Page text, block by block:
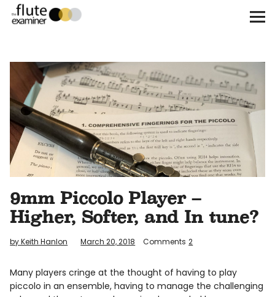
The Flute Examiner
Subscribe
Archives
Call for Submissions
Instagram
twitterfacebook
Info
9mm Piccolo Player –
Higher, Softer, and In tune?
by Keith Hanlon March 20, 2018 Comments 2
Many players cringe at the thought of having to play
piccolo in an ensemble, having to manage the challenging